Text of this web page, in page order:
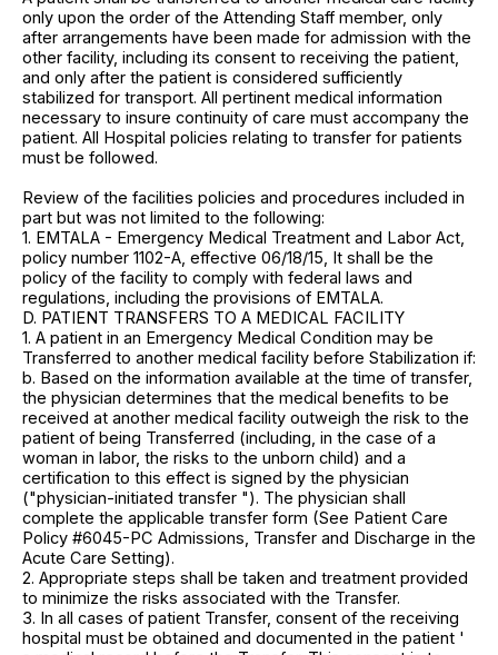
only upon the order of the Attending Staff member, only
after arrangements have been made for admission with the
other facility, including its consent to receiving the patient,
and only after the patient is considered sufficiently
stabilized for transport. All pertinent medical information
necessary to insure continuity of care must accompany the
patient. All Hospital policies relating to transfer for patients
must be followed.
Review of the facilities policies and procedures included in
part but was not limited to the following:
1. EMTALA - Emergency Medical Treatment and Labor Act,
policy number 1102-A, effective 06/18/15, It shall be the
policy of the facility to comply with federal laws and
regulations, including the provisions of EMTALA.
D. PATIENT TRANSFERS TO A MEDICAL FACILITY
1. A patient in an Emergency Medical Condition may be
Transferred to another medical facility before Stabilization if:
b. Based on the information available at the time of transfer,
the physician determines that the medical benefits to be
received at another medical facility outweigh the risk to the
patient of being Transferred (including, in the case of a
woman in labor, the risks to the unborn child) and a
certification to this effect is signed by the physician
("physician-initiated transfer "). The physician shall
complete the applicable transfer form (See Patient Care
Policy #6045-PC Admissions, Transfer and Discharge in the
Acute Care Setting).
2. Appropriate steps shall be taken and treatment provided
to minimize the risks associated with the Transfer.
3. In all cases of patient Transfer, consent of the receiving
hospital must be obtained and documented in the patient '